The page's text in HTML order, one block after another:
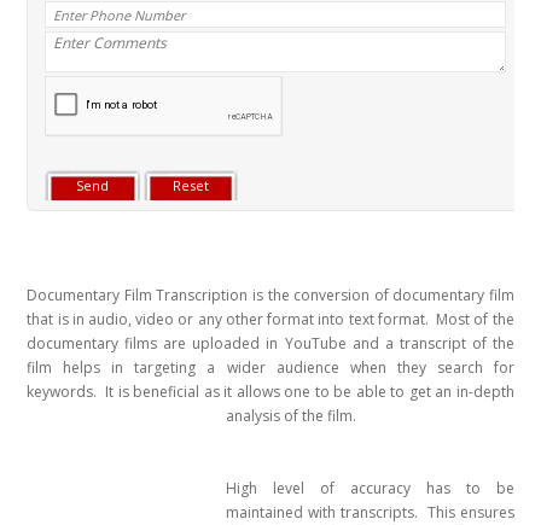
Documentary Film Transcription is the conversion of documentary film
that is in audio, video or any other format into text format. Most of the
documentary films are uploaded in YouTube and a transcript of the
film helps in targeting a wider audience when they search for
keywords. It is beneficial as it allows one to be able to get an in-depth
analysis of the film.
High level of accuracy has to be
maintained with transcripts. This ensures